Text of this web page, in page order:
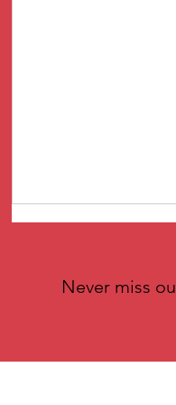
Never miss